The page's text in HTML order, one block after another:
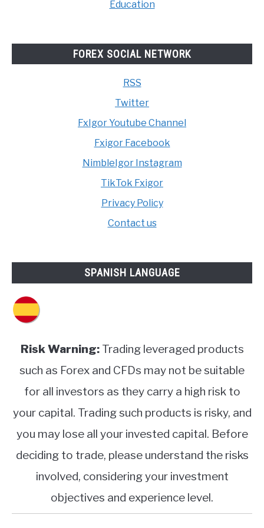
Education
FOREX SOCIAL NETWORK
RSS
Twitter
FxIgor Youtube Channel
Fxigor Facebook
NimbleIgor Instagram
TikTok Fxigor
Privacy Policy
Contact us
SPANISH LANGUAGE
Risk Warning:Trading leveraged products
such as Forex and CFDs may not be suitable
for all investors as they carry a high risk to
your capital. Trading such products is risky, and
you may lose all your invested capital. Before
deciding to trade, please understand the risks
involved, considering your investment
objectives and experience level.